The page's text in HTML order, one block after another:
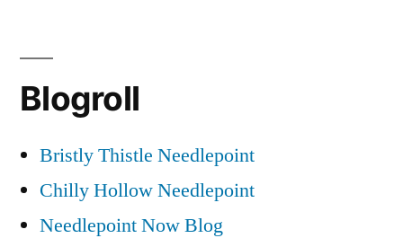
Blogroll
Bristly Thistle Needlepoint
Chilly Hollow Needlepoint
Needlepoint Now Blog